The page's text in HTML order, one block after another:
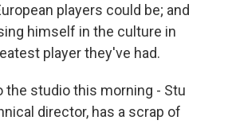
players could be; and
himself in the culture in
player they've had.
the studio this morning - Stu
director, has a scrap of